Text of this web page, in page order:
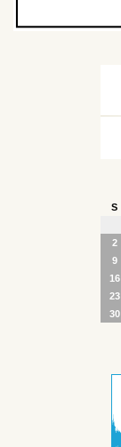
S
2
9
16
23
30